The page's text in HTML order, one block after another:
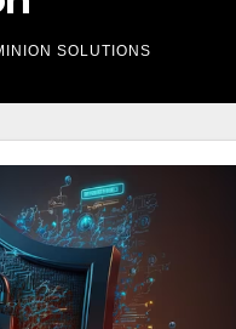
SOLUTIONS